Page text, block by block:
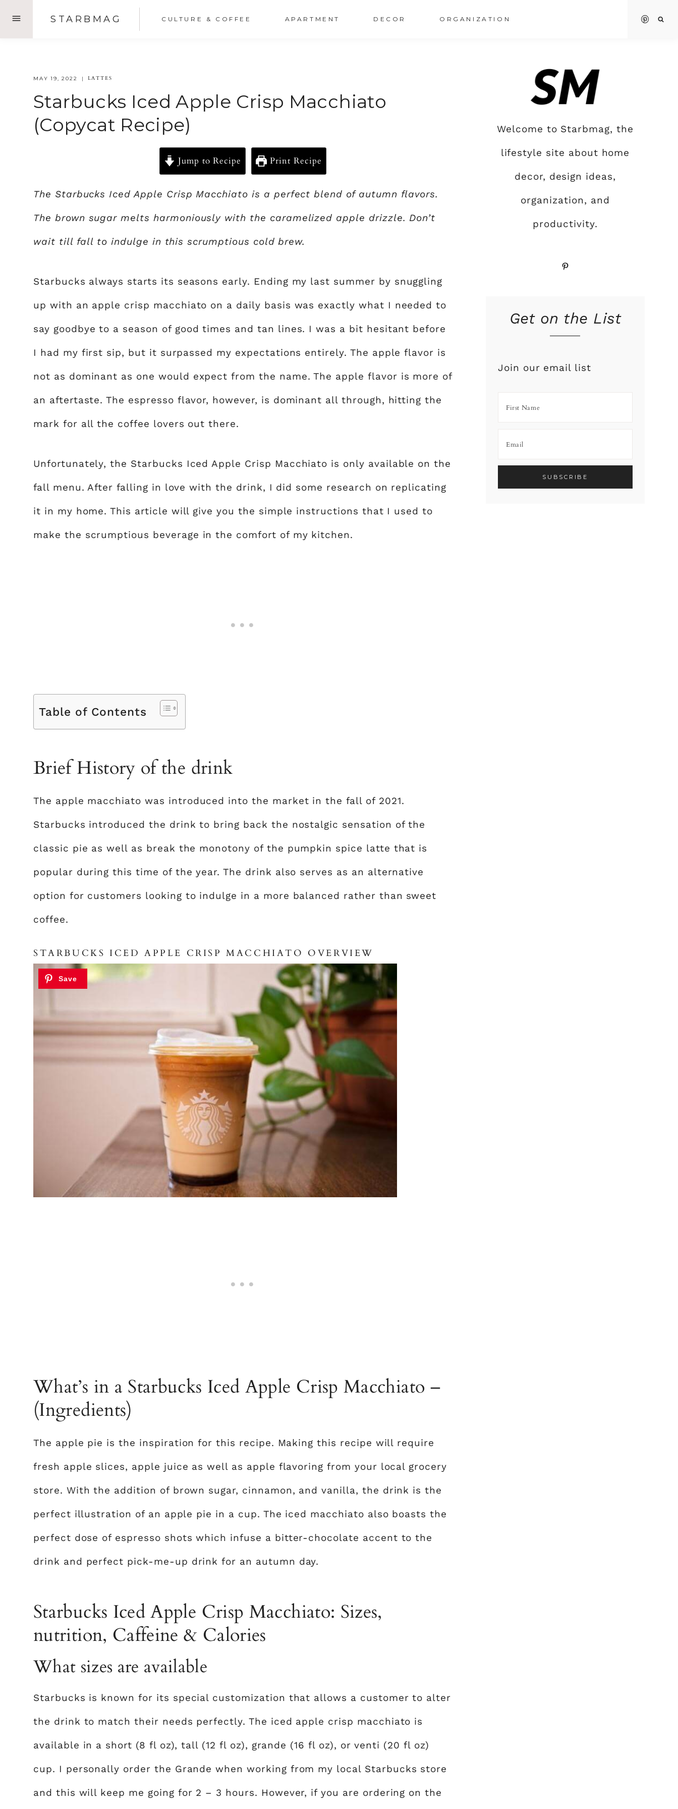
STARBMAG CULTURE & COFFEE APARTMENT DECOR ORGANIZATION
MAY 19, 2022 LATTES
Starbucks Iced Apple Crisp Macchiato
(Copycat Recipe)
Jump to Recipe Print Recipe
The Starbucks Iced Apple Crisp Macchiato is a perfect blend of autumn flavors.
The brown sugar melts harmoniously with the caramelized apple drizzle. Don’t
wait till fall to indulge in this scrumptious cold brew.
Starbucks always starts its seasons early. Ending my last summer by snuggling
up with an apple crisp macchiato on a daily basis was exactly what I needed to
say goodbye to a season of good times and tan lines. I was a bit hesitant before
I had my first sip, but it surpassed my expectations entirely. The apple flavor is
not as dominant as one would expect from the name. The apple flavor is more of
an aftertaste. The espresso flavor, however, is dominant all through, hitting the
mark for all the coffee lovers out there.
Unfortunately, the Starbucks Iced Apple Crisp Macchiato is only available on the
fall menu. After falling in love with the drink, I did some research on replicating
it in my home. This article will give you the simple instructions that I used to
make the scrumptious beverage in the comfort of my kitchen.
Table of Contents
Brief History of the drink
The apple macchiato was introduced into the market in the fall of 2021.
Starbucks introduced the drink to bring back the nostalgic sensation of the
classic pie as well as break the monotony of the pumpkin spice latte that is
popular during this time of the year. The drink also serves as an alternative
option for customers looking to indulge in a more balanced rather than sweet
coffee.
STARBUCKS ICED APPLE CRISP MACCHIATO OVERVIEW
What’s in a Starbucks Iced Apple Crisp Macchiato –
(Ingredients)
The apple pie is the inspiration for this recipe. Making this recipe will require
fresh apple slices, apple juice as well as apple flavoring from your local grocery
store. With the addition of brown sugar, cinnamon, and vanilla, the drink is the
perfect illustration of an apple pie in a cup. The iced macchiato also boasts the
perfect dose of espresso shots which infuse a bitter-chocolate accent to the
drink and perfect pick-me-up drink for an autumn day.
Starbucks Iced Apple Crisp Macchiato: Sizes,
nutrition, Caffeine & Calories
What sizes are available
Starbucks is known for its special customization that allows a customer to alter
the drink to match their needs perfectly. The iced apple crisp macchiato is
available in a short (8 fl oz), tall (12 fl oz), grande (16 fl oz), or venti (20 fl oz)
cup. I personally order the Grande when working from my local Starbucks store
and this will keep me going for 2 – 3 hours. However, if you are ordering on the
Welcome to Starbmag, the
lifestyle site about home
decor, design ideas,
organization, and
productivity.
Pinterest
Get on the List
Join our email list